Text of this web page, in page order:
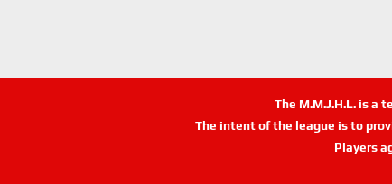
The M.M.J.H.L. is a
The intent of the league is to
Players